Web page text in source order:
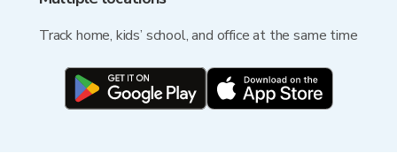
Track home, kids’ school, and office at the same time